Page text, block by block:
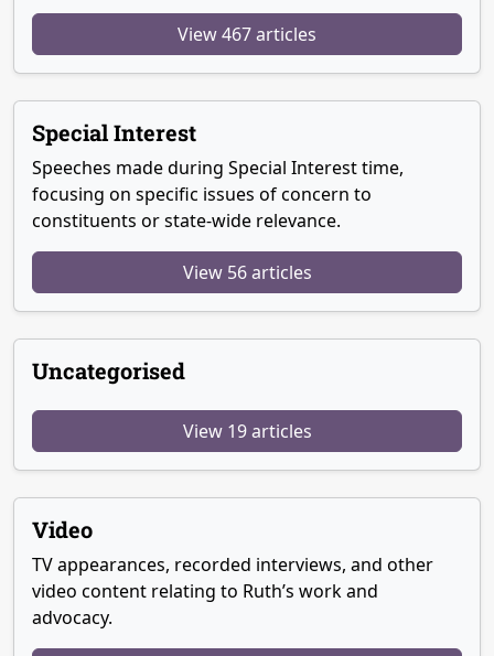
View 467 articles
Special Interest
Speeches made during Special Interest time,
focusing on specific issues of concern to
constituents or state-wide relevance.
View 56 articles
Uncategorised
View 19 articles
Video
TV appearances, recorded interviews, and other
video content relating to Ruth’s work and
advocacy.